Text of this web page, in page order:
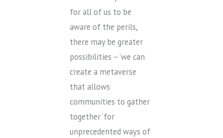
for all of us to be
aware of the perils,
there may be greater
possibilities – ‘we can
create a metaverse
that allows
communities to gather
together ‘for
unprecedented ways of